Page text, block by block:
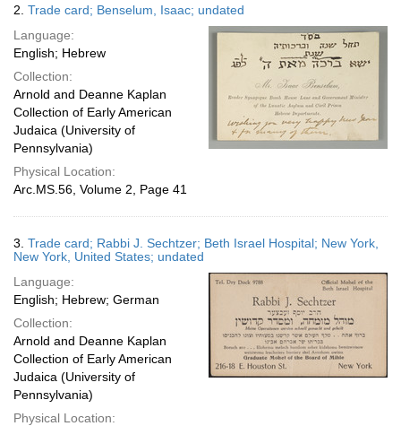
2. Trade card; Benselum, Isaac; undated
Language:
English; Hebrew
Collection:
Arnold and Deanne Kaplan
Collection of Early American
Judaica (University of
Pennsylvania)
Physical Location:
Arc.MS.56, Volume 2, Page 41
3. Trade card; Rabbi J. Sechtzer; Beth Israel Hospital; New York,
New York, United States; undated
Language:
English; Hebrew; German
Collection:
Arnold and Deanne Kaplan
Collection of Early American
Judaica (University of
Pennsylvania)
Physical Location: